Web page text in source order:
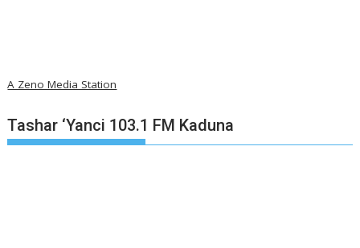
A Zeno Media Station
Tashar ‘Yanci 103.1 FM Kaduna